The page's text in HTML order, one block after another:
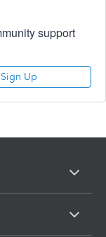
support
Sign Up